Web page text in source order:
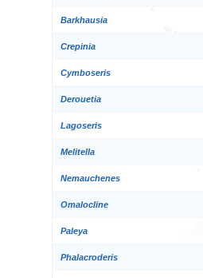
Barkhausia
Crepinia
Cymboseris
Derouetia
Lagoseris
Melitella
Nemauchenes
Omalocline
Paleya
Phalacroderis